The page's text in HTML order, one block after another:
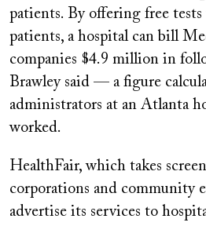
patients. By offering free
patients, a hospital can bill
companies $4.9 million in
Brawley said — a figure
administrators at an Atlanta
worked.
HealthFair, which takes
corporations and community
advertise its services to